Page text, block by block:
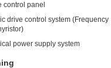
control panel
drive control system (Frequency
power supply system